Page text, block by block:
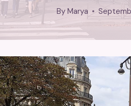
By Marya